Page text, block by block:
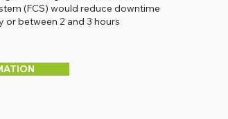
(FCS) would reduce downtime
or between 2 and 3 hours